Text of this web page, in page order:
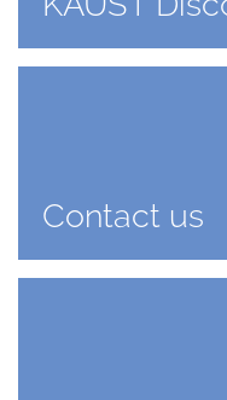
Contact us